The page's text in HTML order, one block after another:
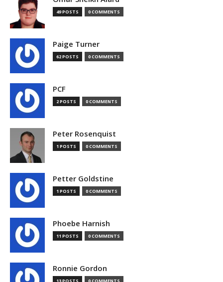
49 POSTS 0 COMMENTS
Paige Turner
62 POSTS 0 COMMENTS
PCF
2 POSTS 0 COMMENTS
Peter Rosenquist
1 POSTS 0 COMMENTS
Petter Goldstine
1 POSTS 0 COMMENTS
Phoebe Harnish
11 POSTS 0 COMMENTS
Ronnie Gordon